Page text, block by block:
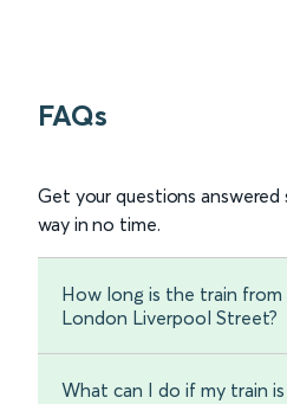
FAQs
Get your questions
way in no time.
How long is the train
London Liverpool Street?
What can I do if my train